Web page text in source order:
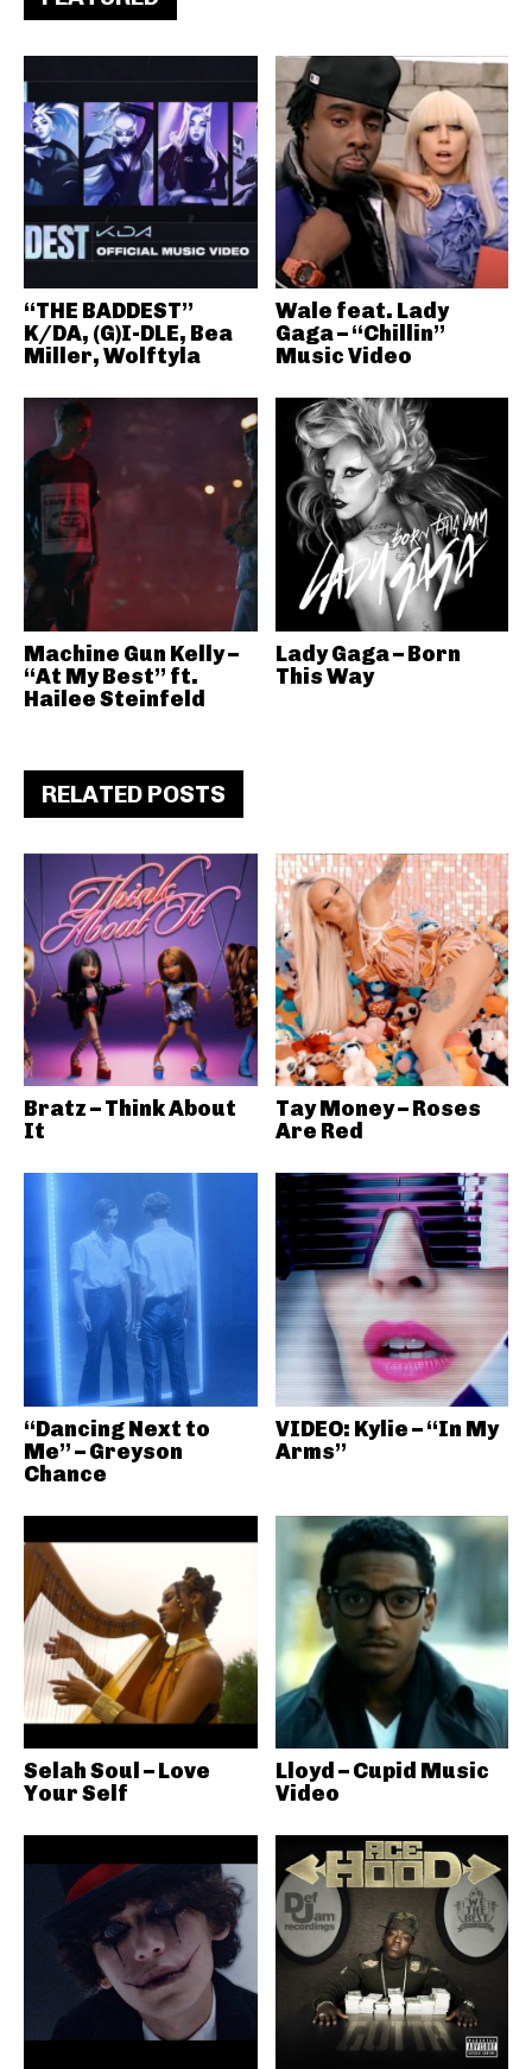
“THE BADDEST”
K/DA, (G)I-DLE, Bea
Miller, Wolftyla
Wale feat. Lady
Gaga – “Chillin”
Music Video
Machine Gun Kelly –
“At My Best” ft.
Hailee Steinfeld
Lady Gaga – Born
This Way
RELATED POSTS
Bratz – Think About
It
Tay Money – Roses
Are Red
“Dancing Next to
Me” – Greyson
Chance
VIDEO: Kylie – “In My
Arms”
Selah Soul – Love
Your Self
Lloyd – Cupid Music
Video